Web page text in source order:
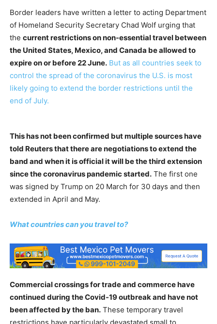
Border leaders have written a letter to acting Department
of Homeland Security Secretary Chad Wolf urging that
the current restrictions on non-essential travel between
the United States, Mexico, and Canada be allowed to
expire on or before 22 June. But as all countries seek to
control the spread of the coronavirus the U.S. is most
likely going to extend the border restrictions until the
end of July.
This has not been confirmed but multiple sources have
told Reuters that there are negotiations to extend the
band and when it is official it will be the third extension
since the coronavirus pandemic started. The first one
was signed by Trump on 20 March for 30 days and then
extended in April and May.
What countries can you travel to?
Commercial crossings for trade and commerce have
continued during the Covid-19 outbreak and have not
been affected by the ban. These temporary travel
restrictions have particularly devastated small to